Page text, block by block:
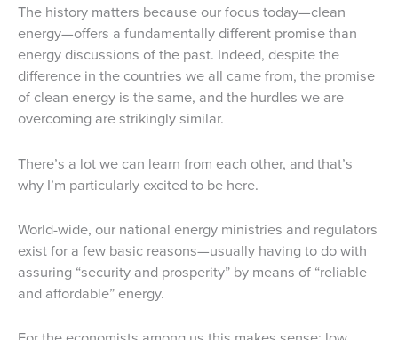
The history matters because our focus today—clean
energy—offers a fundamentally different promise than
energy discussions of the past. Indeed, despite the
difference in the countries we all came from, the promise
of clean energy is the same, and the hurdles we are
overcoming are strikingly similar.
There’s a lot we can learn from each other, and that’s
why I’m particularly excited to be here.
World-wide, our national energy ministries and regulators
exist for a few basic reasons—usually having to do with
assuring “security and prosperity” by means of “reliable
and affordable” energy.